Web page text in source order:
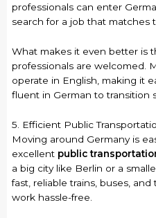
professionals can enter
search for a job that matches
What makes it even better is
professionals are welcomed.
operate in English, making it
fluent in German to transition
5. Efficient Public
Moving around Germany is
excellent public
a big city like Berlin or a
fast, reliable trains, buses,
work hassle-free.